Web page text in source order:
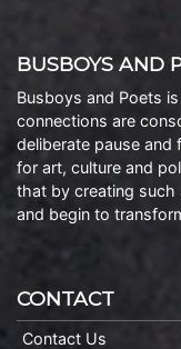
BUSBOYS AND
Busboys and Poets
connections are
deliberate pause
for art, culture and
that by creating such
and begin to
CONTACT
Contact Us